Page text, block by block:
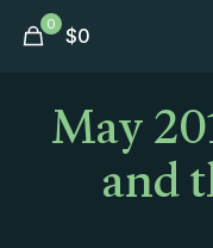
0 $0
Mayand